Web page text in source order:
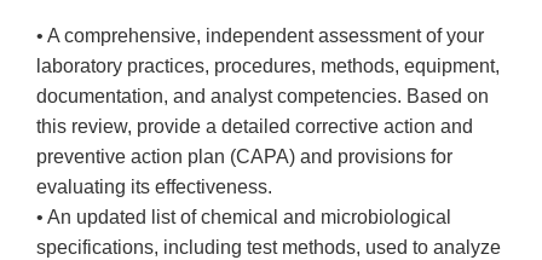
• A comprehensive, independent assessment of your
laboratory practices, procedures, methods, equipment,
documentation, and analyst competencies. Based on
this review, provide a detailed corrective action and
preventive action plan (CAPA) and provisions for
evaluating its effectiveness.
• An updated list of chemical and microbiological
specifications, including test methods, used to analyze